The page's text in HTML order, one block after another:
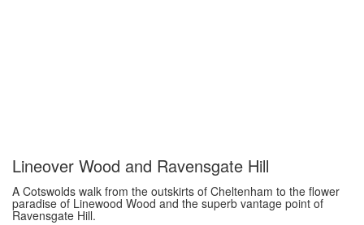
Lineover Wood and Ravensgate Hill
A Cotswolds walk from the outskirts of Cheltenham to the flower
paradise of Linewood Wood and the superb vantage point of
Ravensgate Hill.